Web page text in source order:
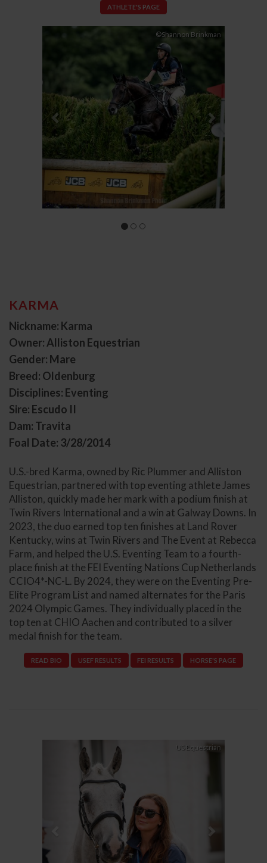
ATHLETE'S PAGE
©Shannon BrinkmanNext
KARMA
Nickname: Karma
Owner: Alliston Equestrian
Gender: Mare
Breed: Oldenburg
Disciplines: Eventing
Sire: Escudo II
Dam: Travita
Foal Date: 3/28/2014
U.S.-bred Karma, owned by Ric Plummer and Alliston
Equestrian, partnered with top eventing athlete James
Alliston, quickly made her mark with a podium finish at
Twin Rivers International and a win at Galway Downs. In
2023, the duo earned top ten finishes at Land Rover
Kentucky, wins at Twin Rivers and The Event at Rebecca
Farm, and helped the U.S. Eventing Team to a fourth-
place finish at the FEI Eventing Nations Cup Netherlands
CCIO4*-NC-L. By 2024, they were on the Eventing Pre-
Elite Program List and named alternates for the Paris
2024 Olympic Games. They individually placed in the
top ten at CHIO Aachen and contributed to a silver
medal finish for the team.
READ BIO USEF RESULTS FEI RESULTS HORSE'S PAGE
US Equestrian
Previous Next